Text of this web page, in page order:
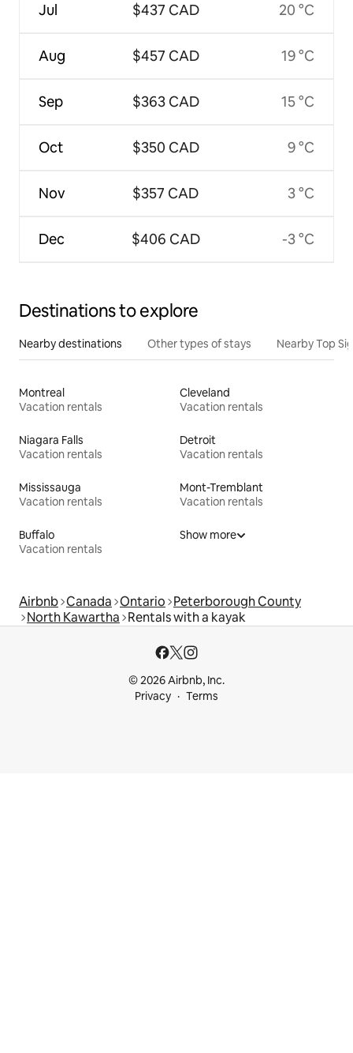
Jul
Aug
Sep
Oct
Nov
Dec
$437 CAD
$457 CAD
$363 CAD
$350 CAD
$357 CAD
$406 CAD
20 °C
19 °C
15 °C
9 °C
3 °C
-3 °C
Destinations to explore
Nearby destinations Other types of stays Nearby Top
Montreal
Vacation rentals
Cleveland
Vacation rentals
Niagara Falls
Vacation rentals
Detroit
Vacation rentals
Mississauga
Vacation rentals
Mont-Tremblant
Vacation rentals
Buffalo
Vacation rentals
Show more
Airbnb Canada Ontario Peterborough County
North Kawartha Rentals with a kayak
© 2026 Airbnb, Inc.
Privacy
Terms